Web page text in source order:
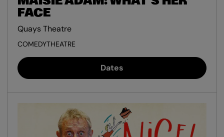
FACE
Quays Theatre
COMEDYTHEATRE
Dates